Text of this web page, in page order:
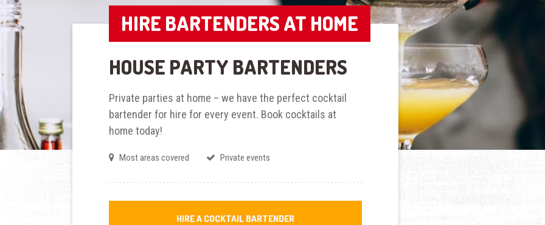
HIRE BARTENDERS AT HOME
HOUSE PARTY BARTENDERS
Private parties at home – we have the perfect cocktail
bartender for hire for every event. Book cocktails at
home today!
Most areas covered Private events
HIRE A COCKTAIL BARTENDER